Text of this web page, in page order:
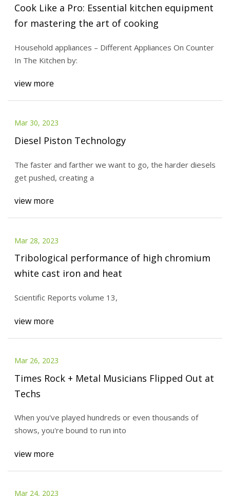
Cook Like a Pro: Essential kitchen equipment
for mastering the art of cooking
Household appliances – Different Appliances On Counter
In The Kitchen by:
view more
Mar 30, 2023
Diesel Piston Technology
The faster and farther we want to go, the harder diesels
get pushed, creating a
view more
Mar 28, 2023
Tribological performance of high chromium
white cast iron and heat
Scientific Reports volume 13,
view more
Mar 26, 2023
Times Rock + Metal Musicians Flipped Out at
Techs
When you've played hundreds or even thousands of
shows, you're bound to run into
view more
Mar 24, 2023